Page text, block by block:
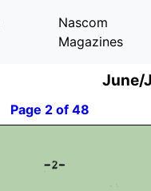
Nascom
Magazines
June/
Page 2 of 48